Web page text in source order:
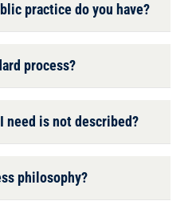
practice do you have?
process?
need is not described?
philosophy?